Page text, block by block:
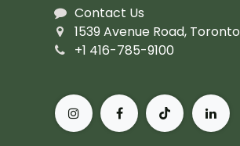
Contact Us
1539 Avenue Road, Toronto
+1 416-785-9100